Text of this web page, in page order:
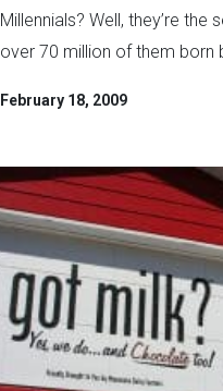
Millennials? Well, they’re
over 70 million of them born
February 18, 2009